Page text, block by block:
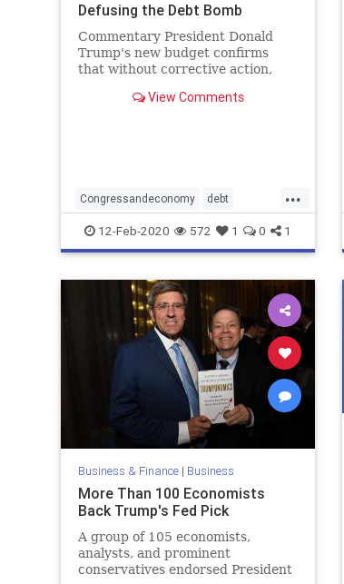
Defusing the Debt Bomb
Commentary President Donald
Trump's new budget confirms
that without corrective action,
View Comments
...
Congressandeconomy debt
deepstate deficit draintheswamp
economy news
12-Feb-2020 572 1 0 1
Business & Finance| Business
More Than 100 Economists
Back Trump's Fed Pick
A group of 105 economists,
analysts, and prominent
conservatives endorsed President